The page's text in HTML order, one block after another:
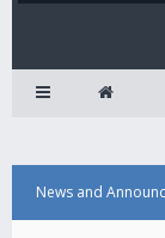
News and